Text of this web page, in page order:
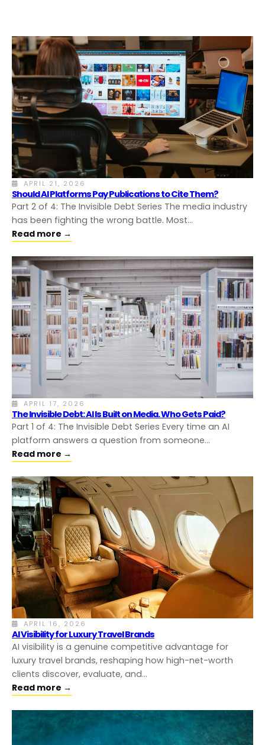
APRIL 21, 2026
Should AI Platforms Pay Publications to Cite Them?
Part 2 of 4: The Invisible Debt Series The media industry
has been fighting the wrong battle. Most…
Read more →
APRIL 17, 2026
The Invisible Debt: AI Is Built on Media. Who Gets Paid?
Part 1 of 4: The Invisible Debt Series Every time an AI
platform answers a question from someone…
Read more →
APRIL 16, 2026
AI Visibility for Luxury Travel Brands
AI visibility is a genuine competitive advantage for
luxury travel brands, reshaping how high-net-worth
clients discover, evaluate, and…
Read more →